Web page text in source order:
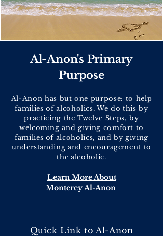
Al-Anon's Primary
Purpose
Al-Anon has but one purpose: to help
families of alcoholics. We do this by
practicing the Twelve Steps, by
welcoming and giving comfort to
families of alcoholics, and by giving
understanding and encouragement to
the alcoholic.
Learn More About
Monterey Al-Anon
Quick Link to Al-Anon